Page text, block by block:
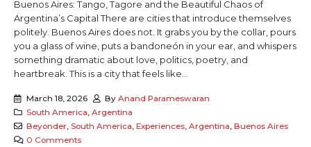
Buenos Aires: Tango, Tagore and the Beautiful Chaos of
Argentina’s Capital There are cities that introduce themselves
politely. Buenos Aires does not. It grabs you by the collar, pours
you a glass of wine, puts a bandoneón in your ear, and whispers
something dramatic about love, politics, poetry, and
heartbreak. This is a city that feels like...
March 18, 2026 ByAnand Parameswaran
South America, Argentina
Beyonder, South America, Experiences, Argentina, Buenos Aires
0 Comments